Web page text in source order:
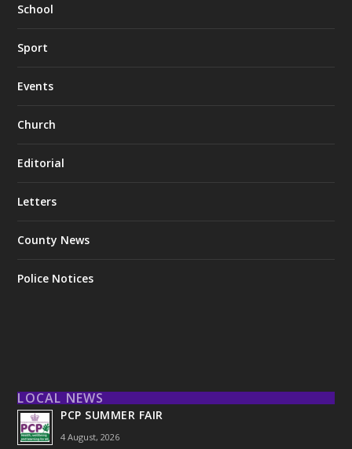
School
Sport
Events
Church
Editorial
Letters
County News
Police Notices
LOCAL NEWS
PCP SUMMER FAIR
4 August, 2026